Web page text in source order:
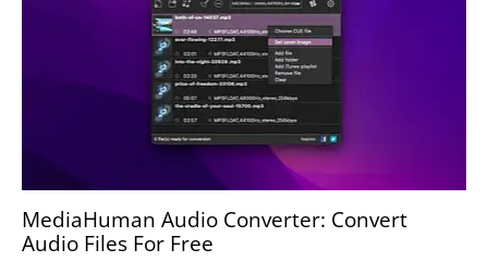
MediaHuman Audio Converter: Convert
Audio Files For Free